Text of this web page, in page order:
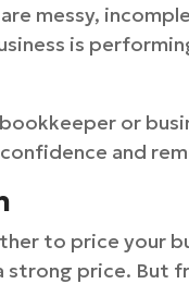
messy,
is
or
and
to price your
price. But